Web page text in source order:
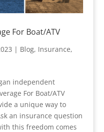
For Boat/ATV
| Blog, Insurance,
independent
For Boat/ATV
a unique way to
an insurance question
this freedom comes